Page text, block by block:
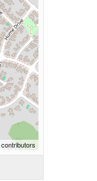
contributors